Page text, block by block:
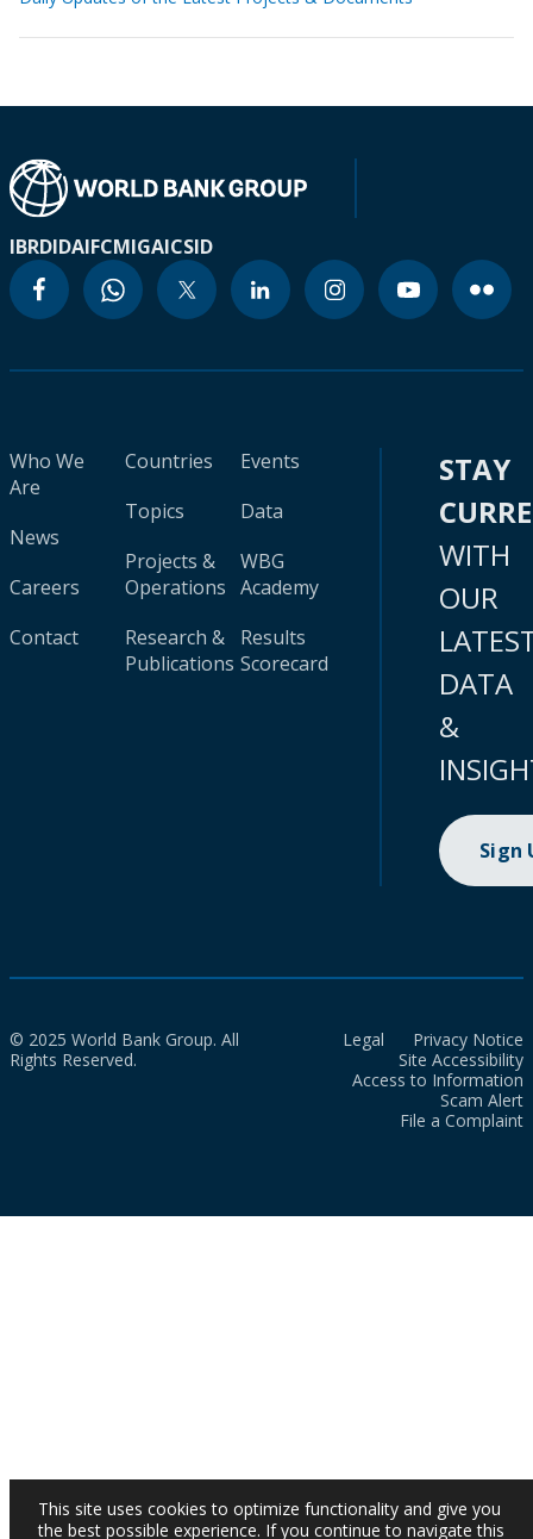
IBRDIDAIFCMIGAICSID
Who We
Are
News
Careers
Contact
Countries
Topics
Projects &
Operations
Research &
Publications
Events
Data
WBG
Academy
Results
Scorecard
STAY
WITH
OUR
DATA
&
Sign
© 2025 World Bank Group. All
Rights Reserved.
Legal
Privacy Notice
Site Accessibility
Access to Information
Scam Alert
File a Complaint
This site uses cookies to optimize functionality and give you
the best possible experience. If you continue to navigate this